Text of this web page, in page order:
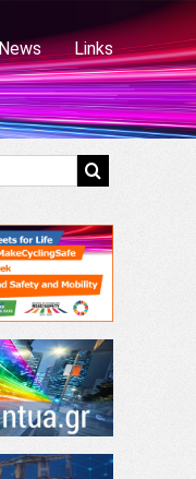
Links